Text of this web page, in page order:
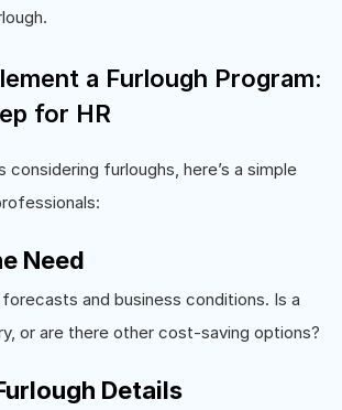
a Furlough Program:
for HR
considering furloughs, here’s a simple
Need
and business conditions. Is a
or are there other cost-saving options?
Details